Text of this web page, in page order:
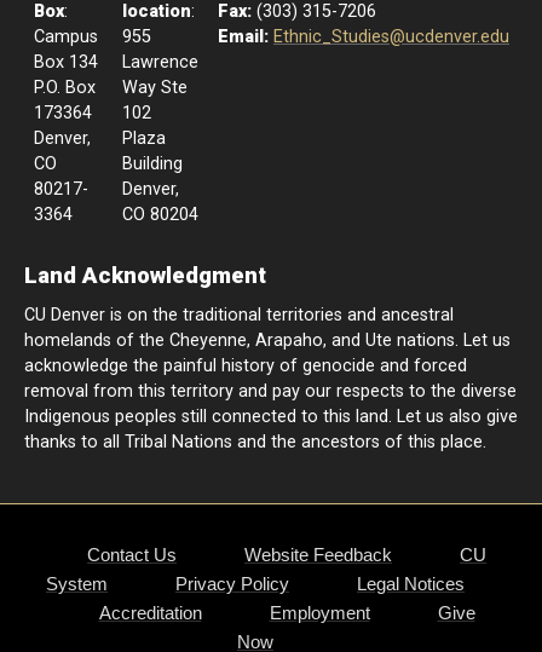
Box:
Campus
Box 134
P.O. Box
173364
Denver,
CO
80217-
3364
location:
955
Lawrence
Way Ste
102
Plaza
Building
Denver,
CO 80204
Fax: (303) 315-7206
Email: Ethnic_Studies@ucdenver.edu
Land Acknowledgment
CU Denver is on the traditional territories and ancestral
homelands of the Cheyenne, Arapaho, and Ute nations. Let us
acknowledge the painful history of genocide and forced
removal from this territory and pay our respects to the diverse
Indigenous peoples still connected to this land. Let us also give
thanks to all Tribal Nations and the ancestors of this place.
Contact Us Website Feedback
CU
System
Privacy Policy
Legal Notices
Accreditation
Employment
Give
Now